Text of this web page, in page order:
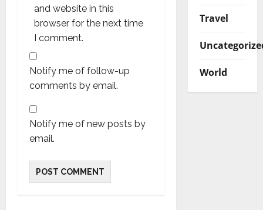
and website in this
browser for the next time
I comment.
Notify me of follow-up
comments by email.
Notify me of new posts by
email.
Travel
World